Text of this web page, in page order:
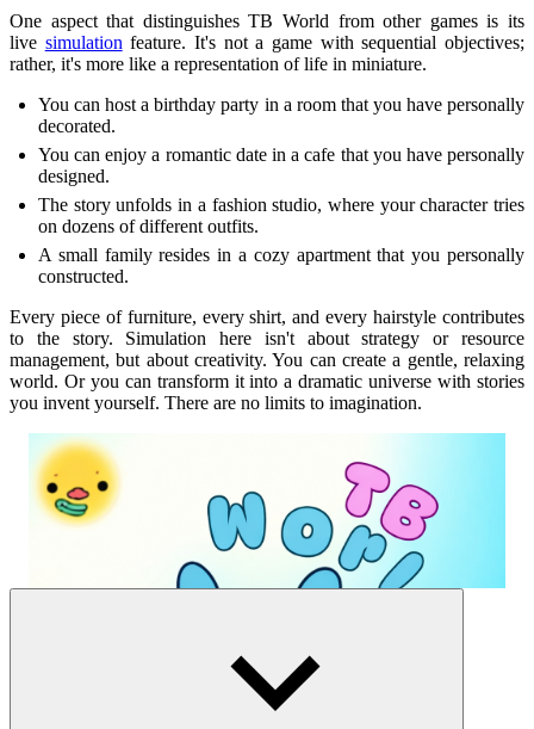
One aspect that distinguishes TB World from other games is its
live simulation feature. It's not a game with sequential objectives;
rather, it's more like a representation of life in miniature.
You can host a birthday party in a room that you have personally
decorated.
You can enjoy a romantic date in a cafe that you have personally
designed.
The story unfolds in a fashion studio, where your character tries
on dozens of different outfits.
A small family resides in a cozy apartment that you personally
constructed.
Every piece of furniture, every shirt, and every hairstyle contributes
to the story. Simulation here isn't about strategy or resource
management, but about creativity. You can create a gentle, relaxing
world. Or you can transform it into a dramatic universe with stories
you invent yourself. There are no limits to imagination.